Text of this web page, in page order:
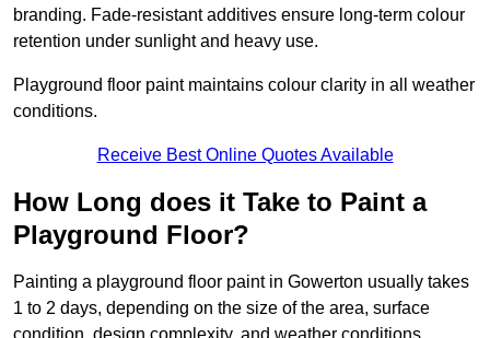
branding. Fade-resistant additives ensure long-term colour
retention under sunlight and heavy use.
Playground floor paint maintains colour clarity in all weather
conditions.
Receive Best Online Quotes Available
How Long does it Take to Paint a
Playground Floor?
Painting a playground floor paint in Gowerton usually takes
1 to 2 days, depending on the size of the area, surface